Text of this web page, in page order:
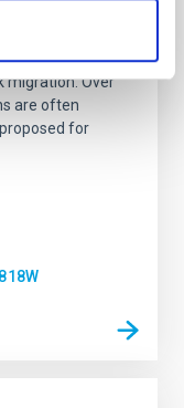
younger than
probably
migration. Over
are often
for